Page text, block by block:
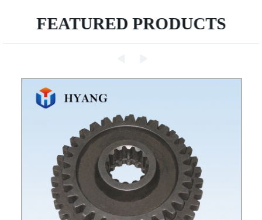
FEATURED PRODUCTS